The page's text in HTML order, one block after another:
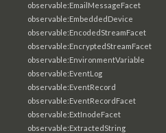
observable:EmailMessageFacet
observable:EmbeddedDevice
observable:EncodedStreamFacet
observable:EncryptedStreamFacet
observable:EnvironmentVariable
observable:EventLog
observable:EventRecord
observable:EventRecordFacet
observable:ExtInodeFacet
observable:ExtractedString